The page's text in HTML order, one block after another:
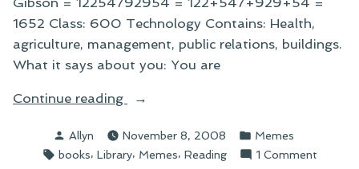
1652 Class: 600 Technology Contains: Health,
agriculture, management, public relations, buildings.
What it says about you: You are
Continue reading
“On
Freaky
Memes”
Posted
by
Allyn November 8, 2008
Posted
in
Memes
Tags:
books, Library, Memes, Reading 1 Commenton